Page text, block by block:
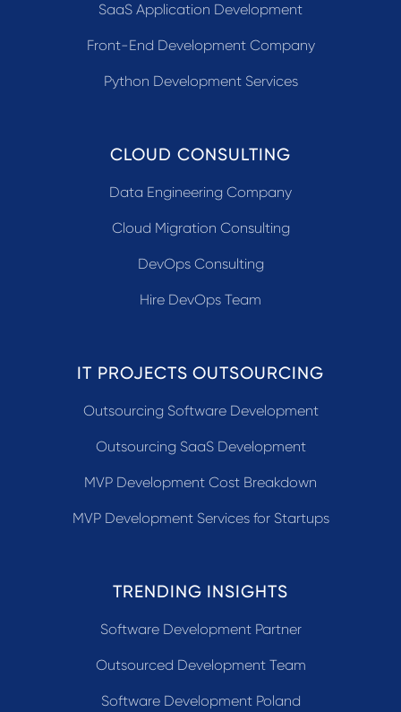
SaaS Application Development
Front-End Development Company
Python Development Services
CLOUD CONSULTING
Data Engineering Company
Cloud Migration Consulting
DevOps Consulting
Hire DevOps Team
IT PROJECTS OUTSOURCING
Outsourcing Software Development
Outsourcing SaaS Development
MVP Development Cost Breakdown
MVP Development Services for Startups
TRENDING INSIGHTS
Software Development Partner
Outsourced Development Team
Software Development Poland